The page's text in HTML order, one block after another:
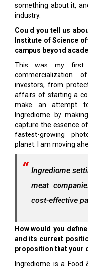
something about it,
industry.
Could you tell us
Institute of Science
campus beyond
This was my first
commercialization
investors, from
affairs of starting a
make an attempt
Ingrediome by
capture the essence
fastest-growing
planet. I am moving
Ingrediome
meat
cost-effective
How would you
and its current
proposition that your
Ingrediome is a Food